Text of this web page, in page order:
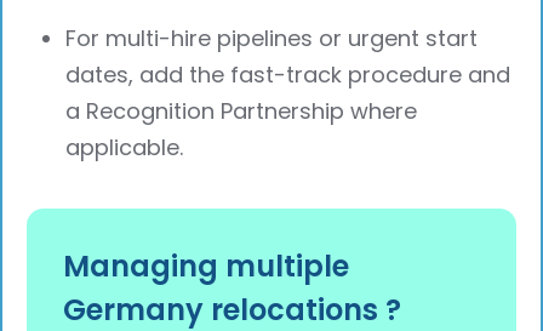
For multi-hire pipelines or urgent start
dates, add the fast-track procedure and
a Recognition Partnership where
applicable.
Managing multiple
Germany relocations ?